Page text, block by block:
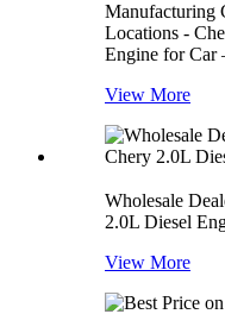
Manufacturing
Locations -
Engine for Car
View More
Wholesale
2.0L Diesel
View More